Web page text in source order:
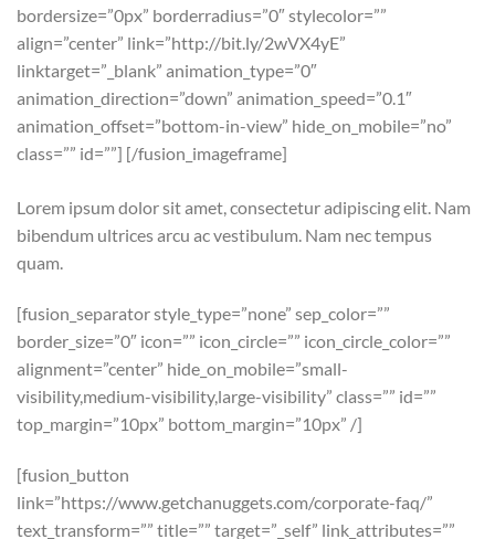
bordersize=”0px” borderradius=”0″ stylecolor=””
align=”center” link=”http://bit.ly/2wVX4yE”
linktarget=”_blank” animation_type=”0″
animation_direction=”down” animation_speed=”0.1″
animation_offset=”bottom-in-view” hide_on_mobile=”no”
class=”” id=””] [/fusion_imageframe]
Lorem ipsum dolor sit amet, consectetur adipiscing elit. Nam
bibendum ultrices arcu ac vestibulum. Nam nec tempus
quam.
[fusion_separator style_type=”none” sep_color=””
border_size=”0″ icon=”” icon_circle=”” icon_circle_color=””
alignment=”center” hide_on_mobile=”small-
visibility,medium-visibility,large-visibility” class=”” id=””
top_margin=”10px” bottom_margin=”10px” /]
[fusion_button
link=”https://www.getchanuggets.com/corporate-faq/”
text_transform=”” title=”” target=”_self” link_attributes=””